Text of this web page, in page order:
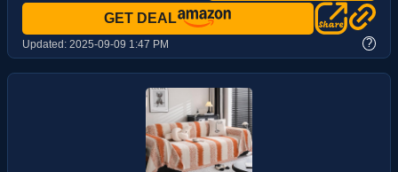
GET DEAL
Updated: 2025-09-09 1:47 PM ?